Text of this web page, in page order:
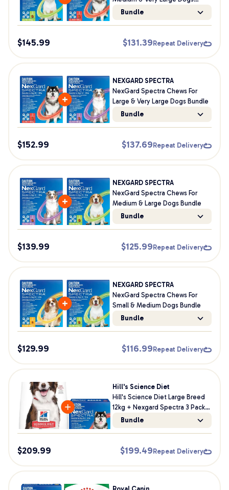
Bundle
Bundle
$145.99 $131.39 Repeat Delivery
NEXGARD SPECTRA
NexGard Spectra Chews For
Large & Very Large Dogs Bundle
Bundle
$152.99 $137.69 Repeat Delivery
NEXGARD SPECTRA
NexGard Spectra Chews For
Medium & Large Dogs Bundle
Bundle
$139.99 $125.99 Repeat Delivery
NEXGARD SPECTRA
NexGard Spectra Chews For
Small & Medium Dogs Bundle
Bundle
$129.99 $116.99 Repeat Delivery
Hill's Science Diet
Hill's Science Diet Large Breed
12kg + Nexgard Spectra 3 Pack
Bundle For Dogs
Bundle
$209.99 $199.49 Repeat Delivery